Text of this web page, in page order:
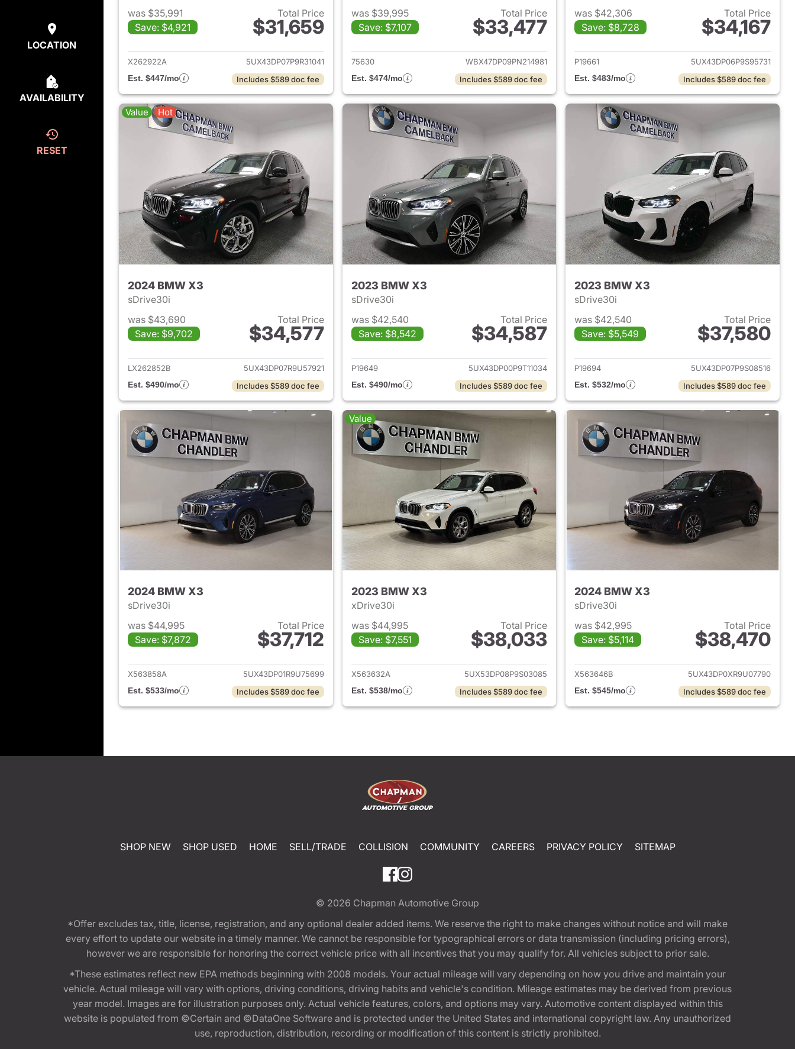
LOCATION
AVAILABILITY
RESET
was $35,991
Save: $4,921
Total Price
$31,659
View details for 2023 BMW X3
X262922A
5UX43DP07P9R31041
Est. $447/mo
Includes $589 doc fee
was $39,995
Save: $7,107
Total Price
$33,477
View details for 2023 BMW X3
75630
WBX47DP09PN214981
Est. $474/mo
Includes $589 doc fee
was $42,306
Save: $8,728
Total Price
$34,167
View details for 2023
P19661
5UX43DP06P9S95731
Est. $483/mo
Includes $589 doc fee
Value Hot
2024 BMW X3
sDrive30i
was $43,690
Save: $9,702
Total Price
$34,577
View details for 2024 BMW X3
LX262852B
5UX43DP07R9U57921
Est. $490/mo
Includes $589 doc fee
2023 BMW X3
sDrive30i
was $42,540
Save: $8,542
Total Price
$34,587
View details for 2023 BMW X3
P19649
5UX43DP00P9T11034
Est. $490/mo
Includes $589 doc fee
2023 BMW X3
sDrive30i
was $42,540
Save: $5,549
Total Price
$37,580
View details for 2023
P19694
5UX43DP07P9S08516
Est. $532/mo
Includes $589 doc fee
2024 BMW X3
sDrive30i
was $44,995
Save: $7,872
Total Price
$37,712
View details for 2024 BMW X3
X563858A
5UX43DP01R9U75699
Est. $533/mo
Includes $589 doc fee
Value
2023 BMW X3
xDrive30i
was $44,995
Save: $7,551
Total Price
$38,033
View details for 2023 BMW X3
X563632A
5UX53DP08P9S03085
Est. $538/mo
Includes $589 doc fee
2024 BMW X3
sDrive30i
was $42,995
Save: $5,114
Total Price
$38,470
View details for 2024
X563646B
5UX43DP0XR9U07790
Est. $545/mo
Includes $589 doc fee
SHOP NEW SHOP USED HOME SELL/TRADE COLLISION COMMUNITY CAREERS PRIVACY POLICY SITEMAP
© 2026 Chapman Automotive Group
*Offer excludes tax, title, license, registration, and any optional dealer added items. We reserve the right to make changes without notice and will make
every effort to update our website in a timely manner. We cannot be responsible for typographical errors or data transmission (including pricing errors),
however we are responsible for honoring the correct vehicle price with all incentives that you may qualify for. All vehicles subject to prior sale.
*These estimates reflect new EPA methods beginning with 2008 models. Your actual mileage will vary depending on how you drive and maintain your
vehicle. Actual mileage will vary with options, driving conditions, driving habits and vehicle's condition. Mileage estimates may be derived from previous
year model. Images are for illustration purposes only. Actual vehicle features, colors, and options may vary. Automotive content displayed within this
website is populated from ©Certain and ©DataOne Software and is protected under the United States and international copyright law. Any unauthorized
use, reproduction, distribution, recording or modification of this content is strictly prohibited.